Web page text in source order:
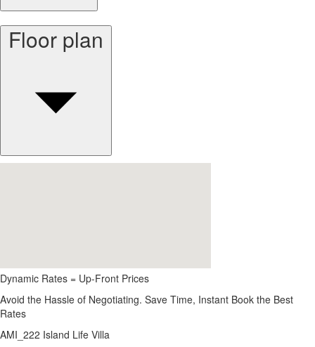
Floor plan
Dynamic Rates = Up-Front Prices
Avoid the Hassle of Negotiating. Save Time, Instant Book the Best
Rates
AMI_222 Island Life Villa